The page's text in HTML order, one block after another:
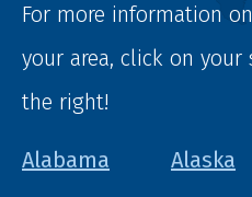
For more information
your area, click on
the right!
Alabama Alaska